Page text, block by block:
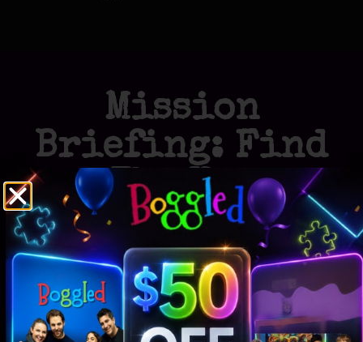
Mission
Briefing: Find
The Key
Egyptian Adventure
Immerse yourself in the rich history and
mythology of ancient Egypt as you
explore intricately themed chambers
and encounter mystical artifacts.